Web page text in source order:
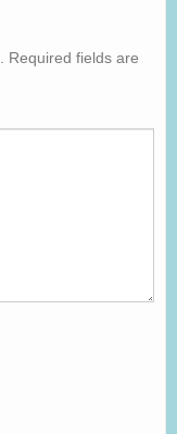
Required fields are